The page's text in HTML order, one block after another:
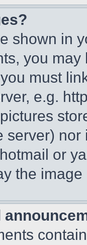
shown in
you
must
e.g.
server)
or
the